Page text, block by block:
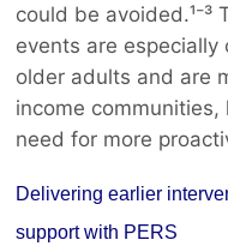
could be avoided.¹⁻³
events are especially
older adults and are
income communities,
need for more
Delivering earlier
support with PERS